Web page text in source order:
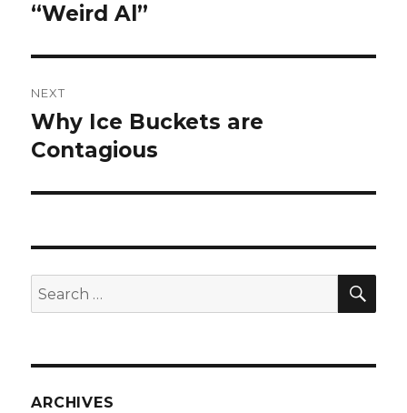
post:
“Weird Al”
NEXT
Next
post:
Why Ice Buckets are
Contagious
Search
for:
ARCHIVES